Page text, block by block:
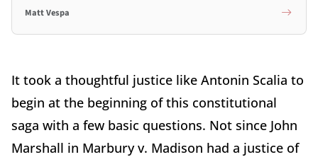
Matt Vespa
It took a thoughtful justice like Antonin Scalia to
begin at the beginning of this constitutional
saga with a few basic questions. Not since John
Marshall in Marbury v. Madison had a justice of